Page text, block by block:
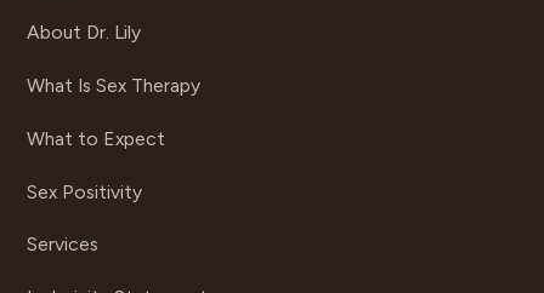
About Dr. Lily
What Is Sex Therapy
What to Expect
Sex Positivity
Services